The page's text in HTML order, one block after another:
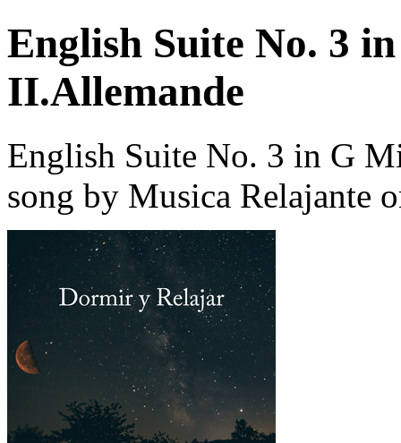
English Suite No. 3
II.Allemande
English Suite No. 3 in G
song by Musica Relajante